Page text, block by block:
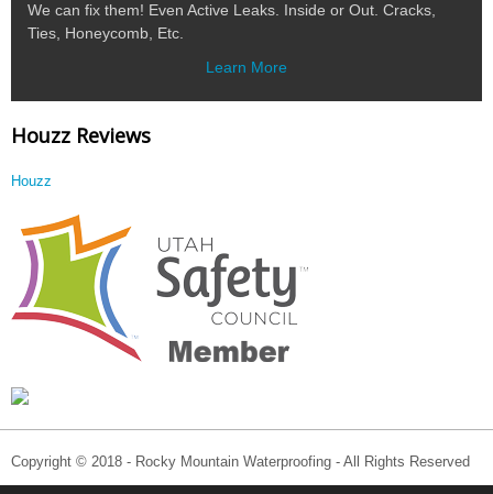
We can fix them! Even Active Leaks. Inside or Out. Cracks,
Ties, Honeycomb, Etc.
Learn More
Houzz Reviews
Houzz
Copyright © 2018 - Rocky Mountain Waterproofing - All Rights Reserved